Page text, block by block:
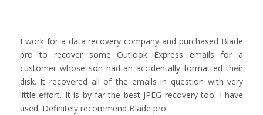
I work for a data recovery company and purchased Blade
pro to recover some Outlook Express emails for a
customer whose son had an accidentally formatted their
disk. It recovered all of the emails in question with very
little effort. It is by far the best JPEG recovery tool I have
used. Definitely recommend Blade pro.